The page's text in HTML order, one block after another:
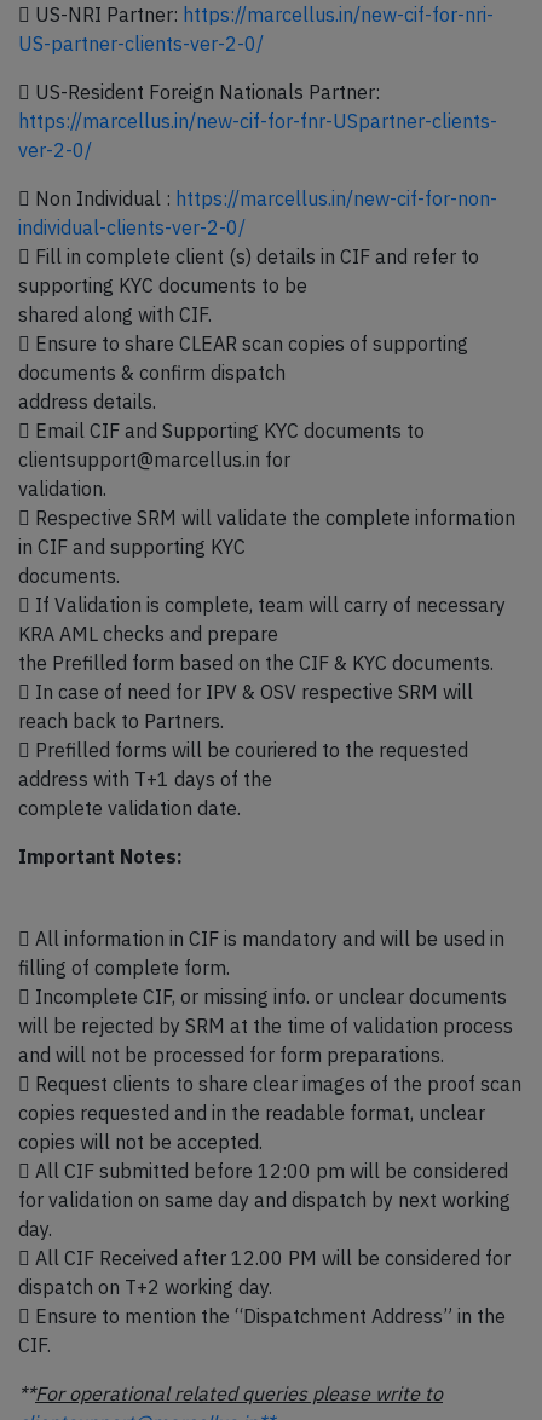
 US-NRI Partner: https://marcellus.in/new-cif-for-nri-
US-partner-clients-ver-2-0/
 US-Resident Foreign Nationals Partner:
https://marcellus.in/new-cif-for-fnr-USpartner-clients-
ver-2-0/
 Non Individual : https://marcellus.in/new-cif-for-non-
individual-clients-ver-2-0/
 Fill in complete client (s) details in CIF and refer to
supporting KYC documents to be
shared along with CIF.
 Ensure to share CLEAR scan copies of supporting
documents & confirm dispatch
address details.
 Email CIF and Supporting KYC documents to
clientsupport@marcellus.in for
validation.
 Respective SRM will validate the complete information
in CIF and supporting KYC
documents.
 If Validation is complete, team will carry of necessary
KRA AML checks and prepare
the Prefilled form based on the CIF & KYC documents.
 In case of need for IPV & OSV respective SRM will
reach back to Partners.
 Prefilled forms will be couriered to the requested
address with T+1 days of the
complete validation date.
Important Notes:
 All information in CIF is mandatory and will be used in
filling of complete form.
 Incomplete CIF, or missing info. or unclear documents
will be rejected by SRM at the time of validation process
and will not be processed for form preparations.
 Request clients to share clear images of the proof scan
copies requested and in the readable format, unclear
copies will not be accepted.
 All CIF submitted before 12:00 pm will be considered
for validation on same day and dispatch by next working
day.
 All CIF Received after 12.00 PM will be considered for
dispatch on T+2 working day.
 Ensure to mention the “Dispatchment Address” in the
CIF.
**For operational related queries please write to